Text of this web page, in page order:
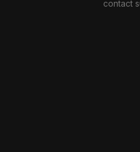
contact